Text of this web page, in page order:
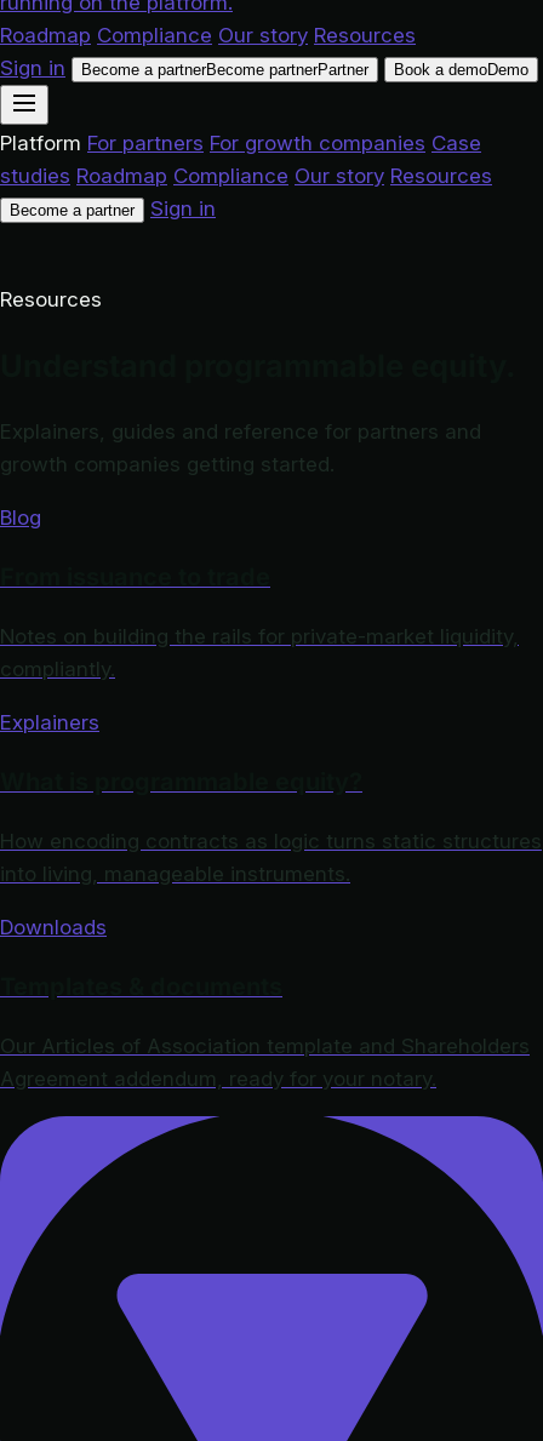
Roadmap Compliance Our story Resources
Sign in
Become a partnerBecome partnerPartner Book a demoDemo
Platform For partners For growth companies Case
studies Roadmap Compliance Our story Resources
Become a partner Sign in
Resources
Explainers, guides and reference for partners and
growth companies getting started.
Blog
Notes on building the rails for private-market liquidity,
compliantly.
Explainers
How encoding contracts as logic turns static structures
into living, manageable instruments.
Downloads
Our Articles of Association template and Shareholders
Agreement addendum, ready for your notary.